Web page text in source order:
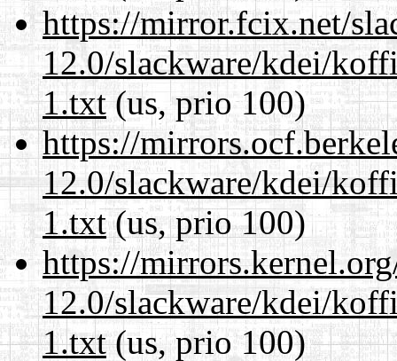
https://mirror.fcix.net/
12.0/slackware/kdei/
1.txt(us, prio 100)
https://
12.0/slackware/kdei/
1.txt(us, prio 100)
https://
12.0/slackware/kdei/
1.txt(us, prio 100)